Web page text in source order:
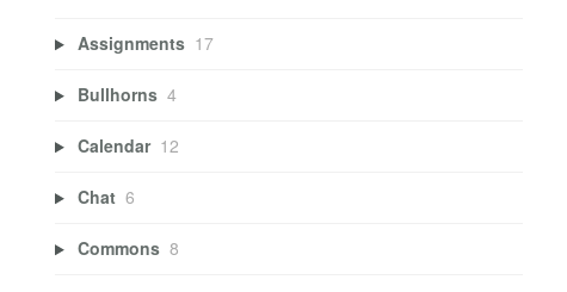
Assignments 17
Bullhorns 4
Calendar 12
Chat 6
Commons 8